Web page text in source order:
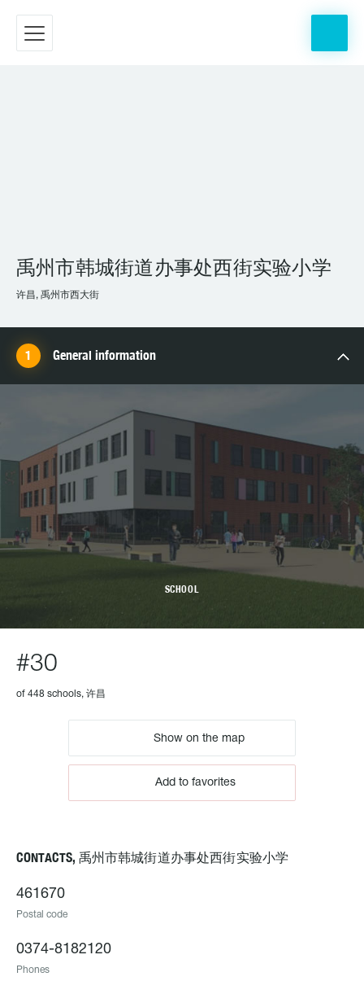
禹州市韩城街道办事处西街实验小学
许昌, 禹州市西大街
General information
SCHOOL
#30
of 448 schools, 许昌
Show on the map
Add to favorites
CONTACTS, 禹州市韩城街道办事处西街实验小学
461670
Postal code
0374-8182120
Phones